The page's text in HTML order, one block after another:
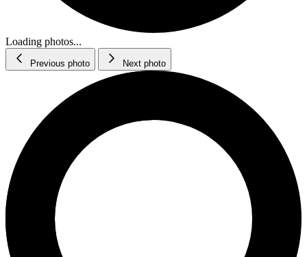
Loading photos...
Previous photo Next photo